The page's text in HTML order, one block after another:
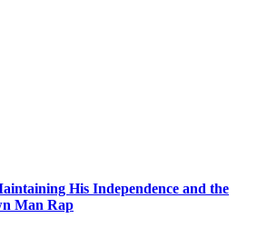
His Independence and the
Man Rap